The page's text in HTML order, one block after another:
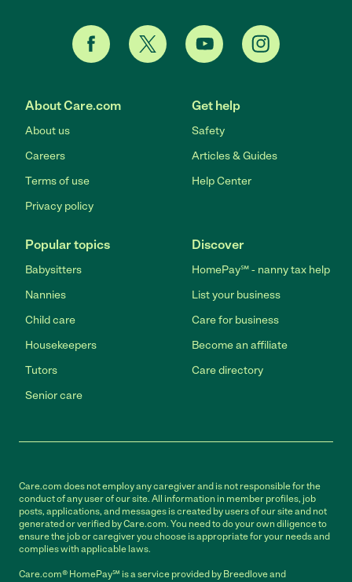
About Care.com
About us
Careers
Terms of use
Privacy policy
Get help
Safety
Articles & Guides
Help Center
Popular topics
Babysitters
Nannies
Child care
Housekeepers
Tutors
Senior care
Discover
HomePay℠ - nanny tax help
List your business
Care for business
Become an affiliate
Care directory
Care.com does not employ any caregiver and is not responsible for the
conduct of any user of our site. All information in member profiles, job
posts, applications, and messages is created by users of our site and not
generated or verified by Care.com. You need to do your own diligence to
ensure the job or caregiver you choose is appropriate for your needs and
complies with applicable laws.
Care.com® HomePay℠ is a service provided by Breedlove and